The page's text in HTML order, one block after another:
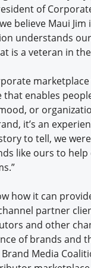
of
believe Maui Jim
understands
is a veteran in
marketplace
enables
or
it’s an
to tell, we
like ours to
how it can
partner
and other
of brands and
Media